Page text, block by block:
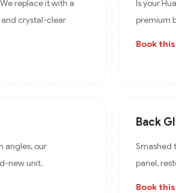
replace it with a
crystal-clear
Is your
premium
Book
angles, our
new unit.
Back
Smashed
panel,
Book